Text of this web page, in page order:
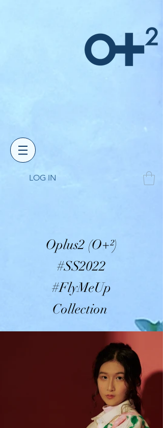
LOG IN
Oplus2 (O+²)
#SS2022
#FlyMeUp
Collection